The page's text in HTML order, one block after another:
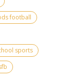
football
sports